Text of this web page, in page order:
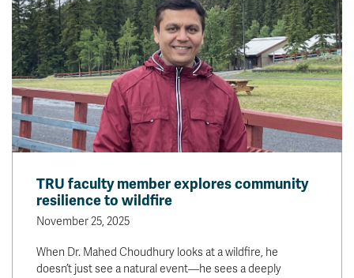
TRU faculty member explores community
resilience to wildfire
November 25, 2025
When Dr. Mahed Choudhury looks at a wildfire, he
doesn’t just see a natural event—he sees a deeply